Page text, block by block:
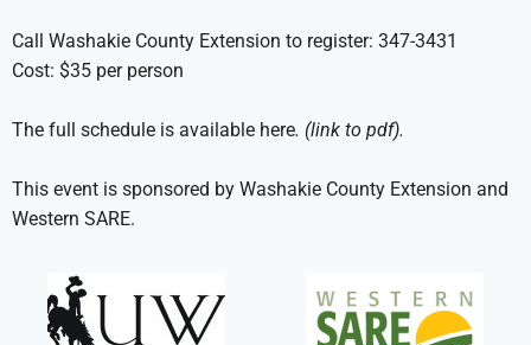
Call Washakie County Extension to register: 347-3431
Cost: $35 per person
The full schedule is available here. (link to pdf).
This event is sponsored by Washakie County Extension and
Western SARE.